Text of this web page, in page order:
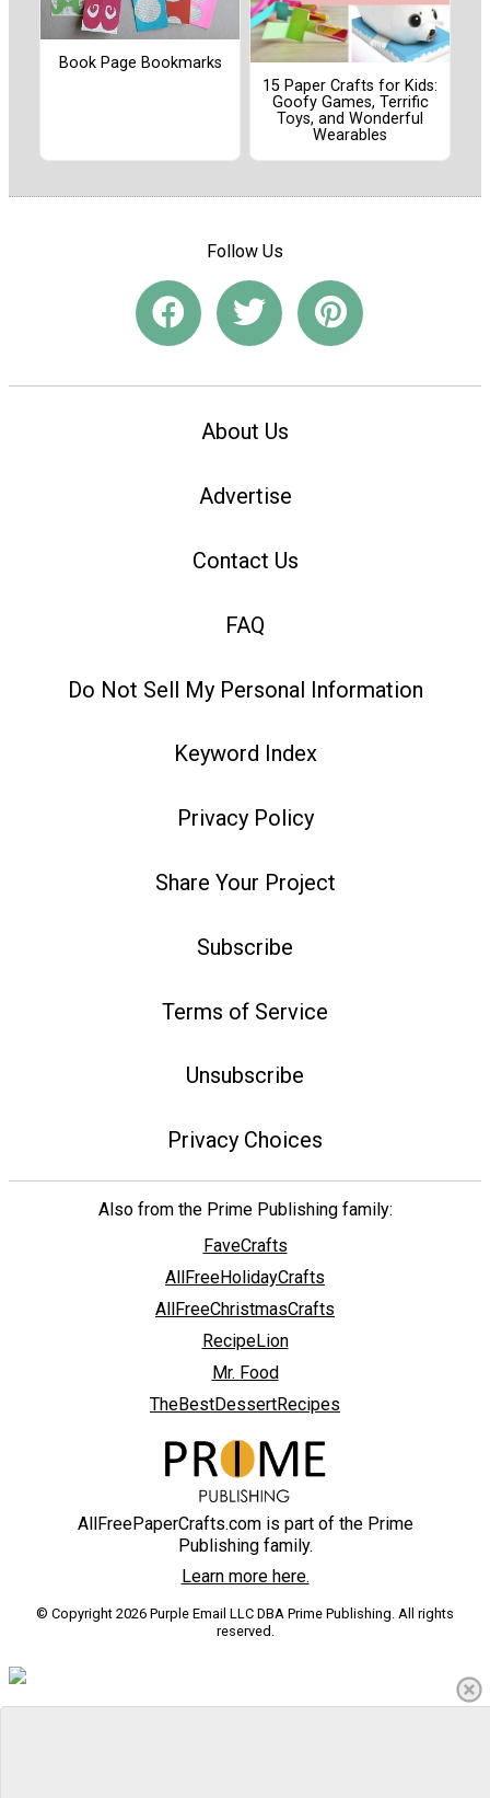
Book Page Bookmarks
15 Paper Crafts for Kids:
Goofy Games, Terrific
Toys, and Wonderful
Wearables
Follow Us
About Us
Advertise
Contact Us
FAQ
Do Not Sell My Personal Information
Keyword Index
Privacy Policy
Share Your Project
Subscribe
Terms of Service
Unsubscribe
Privacy Choices
Also from the Prime Publishing family:
FaveCrafts
AllFreeHolidayCrafts
AllFreeChristmasCrafts
RecipeLion
Mr. Food
TheBestDessertRecipes
AllFreePaperCrafts.com is part of the Prime
Publishing family.
Learn more here.
© Copyright 2026 Purple Email LLC DBA Prime Publishing. All rights
reserved.